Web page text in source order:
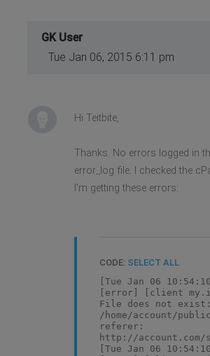
GK User
Tue Jan 06, 2015 6:11 pm
Hi Teitbite,
Thanks. No errors logged in
error_log file. I checked the
I'm getting these errors:
CODE: SELECT ALL
[Tue Jan 06
[error] [client
File does not exist:
/home/account/
referer:
http://account.com/
[Tue Jan 06